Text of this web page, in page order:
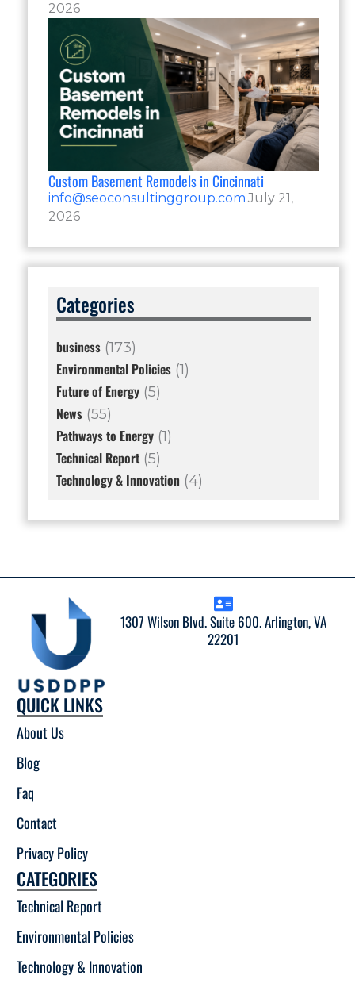
2026
Custom Basement Remodels in Cincinnati
info@seoconsultinggroup.com July 21,
2026
Categories
business(173)
Environmental Policies(1)
Future of Energy(5)
News(55)
Pathways to Energy(1)
Technical Report(5)
Technology & Innovation(4)
1307 Wilson Blvd. Suite 600. Arlington, VA
22201
QUICK LINKS
About Us
Blog
Faq
Contact
Privacy Policy
CATEGORIES
Technical Report
Environmental Policies
Technology & Innovation